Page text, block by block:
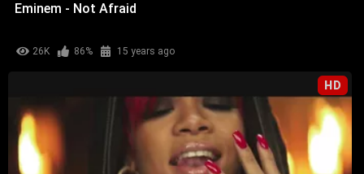
Eminem - Not Afraid
26K 86% 15 years ago
HD